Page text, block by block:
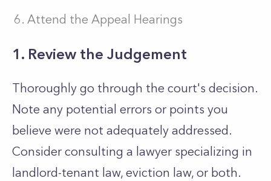
Attend the Appeal Hearings
1. Review the Judgement
Thoroughly go through the court's decision.
Note any potential errors or points you
believe were not adequately addressed.
Consider consulting a lawyer specializing in
landlord-tenant law, eviction law, or both.